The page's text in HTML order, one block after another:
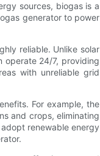
sources, biogas is a
generator to power
reliable. Unlike solar
operate 24/7, providing
with unreliable grid
For example, the
and crops, eliminating
renewable energy